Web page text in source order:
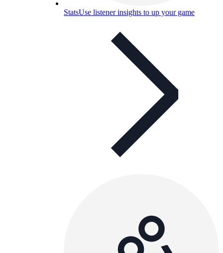
StatsUse listener insights to up your game